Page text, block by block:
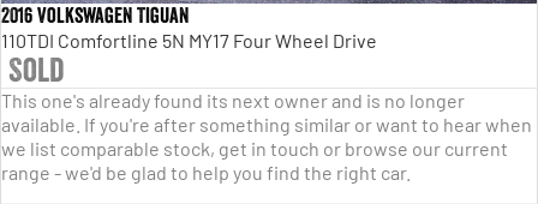
2016 Volkswagen Tiguan
110TDI Comfortline 5N MY17 Four Wheel Drive
Sold
This one's already found its next owner and is no longer
available. If you're after something similar or want to hear when
we list comparable stock, get in touch or browse our current
range - we'd be glad to help you find the right car.